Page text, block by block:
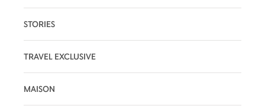
STORIES
TRAVEL EXCLUSIVE
MAISON